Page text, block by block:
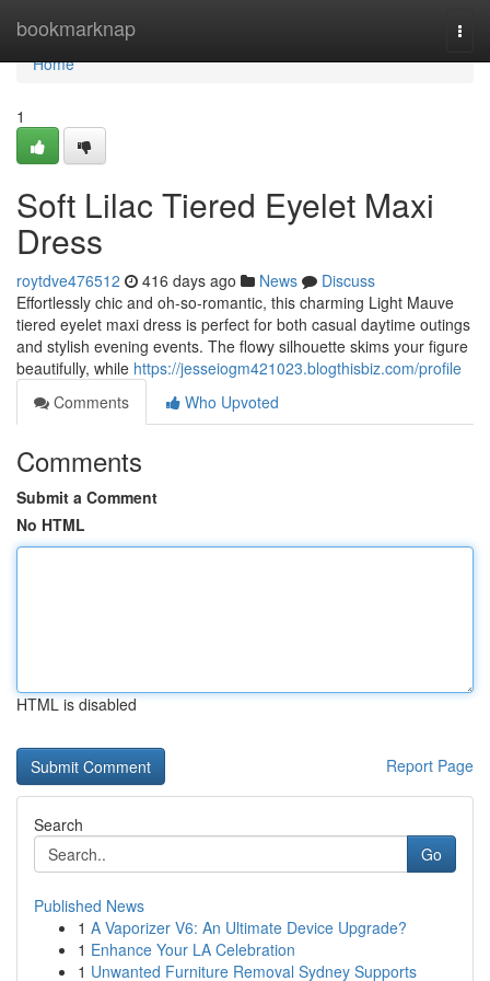
bookmarknap
Home
Home
1
Soft Lilac Tiered Eyelet Maxi
Dress
roytdve476512 416 days ago News
Discuss
Effortlessly chic and oh-so-romantic, this charming Light Mauve
tiered eyelet maxi dress is perfect for both casual daytime outings
and stylish evening events. The flowy silhouette skims your figure
beautifully, while https://jesseiogm421023.blogthisbiz.com/profile
Comments
Who Upvoted
Comments
Submit a Comment
No HTML
HTML is disabled
Report Page
Search
Go
Published News
1 A Vaporizer V6: An Ultimate Device Upgrade?
1 Enhance Your LA Celebration
1 Unwanted Furniture Removal Sydney Supports